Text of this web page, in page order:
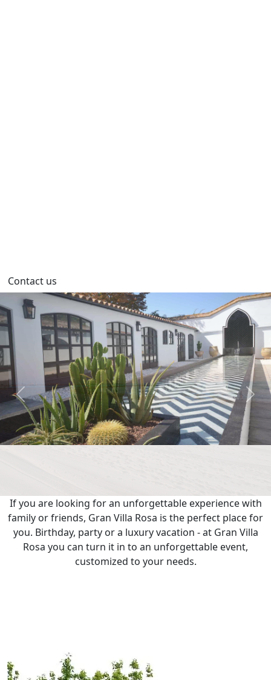
Contact us
Previous Next
If you are looking for an unforgettable experience with
family or friends, Gran Villa Rosa is the perfect place for
you. Birthday, party or a luxury vacation - at Gran Villa
Rosa you can turn it in to an unforgettable event,
customized to your needs.